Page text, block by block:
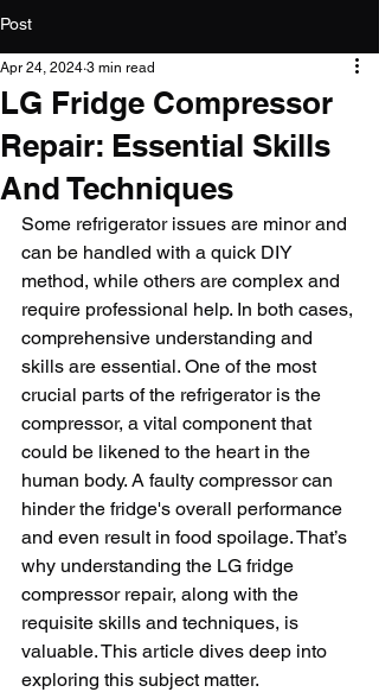
Post
LG Fridge Compressor
Repair: Essential Skills
And Techniques
Apr 24, 2024 3 min read
Some refrigerator issues are minor and
can be handled with a quick DIY
method, while others are complex and
require professional help. In both cases,
comprehensive understanding and
skills are essential. One of the most
crucial parts of the refrigerator is the
compressor, a vital component that
could be likened to the heart in the
human body. A faulty compressor can
hinder the fridge's overall performance
and even result in food spoilage. That’s
why understanding the LG fridge
compressor repair, along with the
requisite skills and techniques, is
valuable. This article dives deep into
exploring this subject matter.